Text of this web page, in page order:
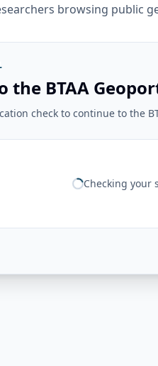
browsing public
the BTAA
check to continue to the
Checking your